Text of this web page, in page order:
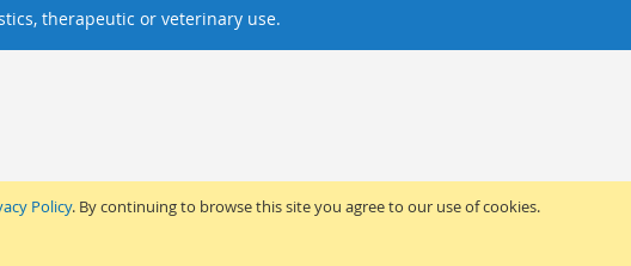
Policy. By continuing to browse this site you agree to our use of cookies.
therapeutic or veterinary use.
Reserved.